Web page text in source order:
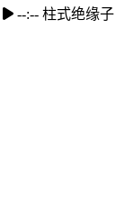
--:-- 柱式绝缘子